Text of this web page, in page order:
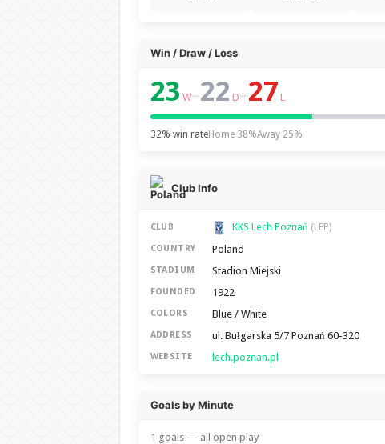
Win / Draw / Loss
23 W–22 D–27 L
32% win rateHome 38%Away 25%
Club Info
CLUB KKS Lech Poznań (LEP)
COUNTRY Poland
STADIUM Stadion Miejski
FOUNDED 1922
COLORS Blue / White
ADDRESS ul. Bułgarska 5/7 Poznań 60-320
WEBSITE lech.poznan.pl
Goals by Minute
1 goals — all open play